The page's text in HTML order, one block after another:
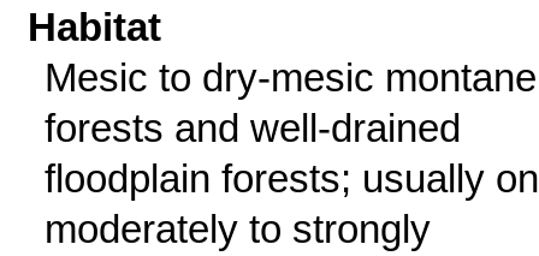
Habitat
Mesic to dry-mesic montane
forests and well-drained
floodplain forests; usually on
moderately to strongly